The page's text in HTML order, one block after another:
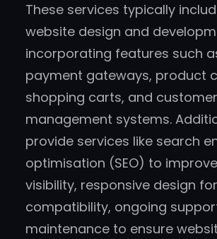
These services typically
website design and
incorporating features such
payment gateways, product
shopping carts, and
management systems.
provide services like search
optimisation (SEO) to
visibility, responsive design
compatibility, ongoing
maintenance to ensure